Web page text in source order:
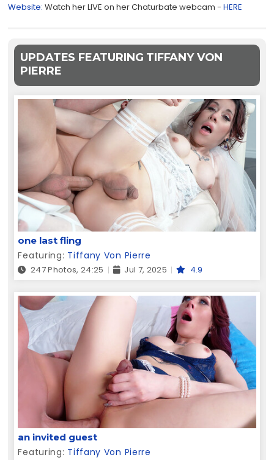
Website: Watch her LIVE on her Chaturbate webcam -HERE
UPDATES FEATURING TIFFANY VON
PIERRE
one last fling
Featuring: Tiffany Von Pierre
247 Photos, 24:25 Jul 7, 2025 4.9
an invited guest
Featuring: Tiffany Von Pierre